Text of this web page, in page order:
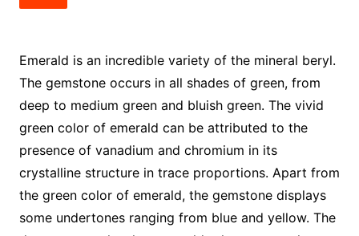
Emerald is an incredible variety of the mineral beryl.
The gemstone occurs in all shades of green, from
deep to medium green and bluish green. The vivid
green color of emerald can be attributed to the
presence of vanadium and chromium in its
crystalline structure in trace proportions. Apart from
the green color of emerald, the gemstone displays
some undertones ranging from blue and yellow. The